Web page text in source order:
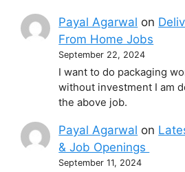
Payal Agarwal on
From Home Jobs
September 22, 2024
I want to do packaging
without investment I am
the above job.
Payal Agarwal on
& Job Openings
September 11, 2024